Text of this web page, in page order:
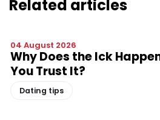
Related articles
04 August 2026
Why Does the Ick
You Trust It?
Dating tips